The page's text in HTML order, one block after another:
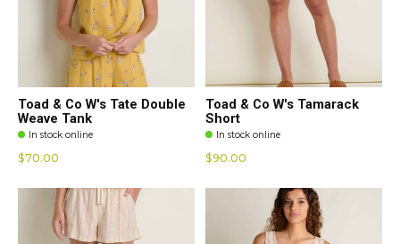
Toad & Co W's Tate Double
Weave Tank
In stock online
$70.00
Toad & Co W's Tamarack
Short
In stock online
$90.00